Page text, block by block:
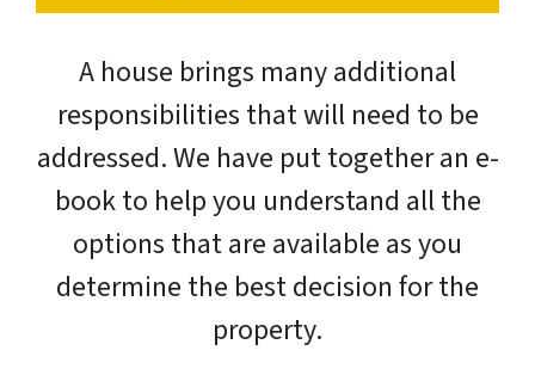
A house brings many additional
responsibilities that will need to be
addressed. We have put together an e-
book to help you understand all the
options that are available as you
determine the best decision for the
property.